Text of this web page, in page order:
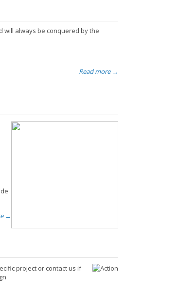
will always be conquered by the
Read more →
→
project or contact us if